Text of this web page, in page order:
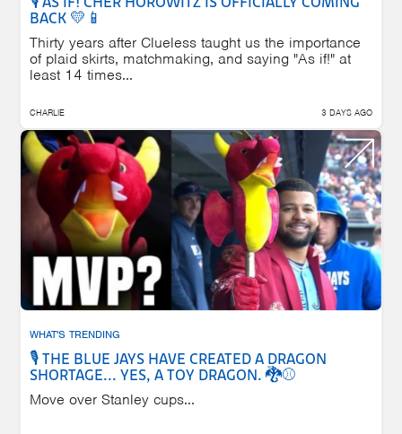
BACK 💛📱
Thirty years after Clueless taught us the importance
of plaid skirts, matchmaking, and saying "As if!" at
least 14 times...
CHARLIE 3 DAYS AGO
WHAT'S TRENDING
🎙️ THE BLUE JAYS HAVE CREATED A DRAGON
SHORTAGE... YES, A TOY DRAGON. 🐉⚾
Move over Stanley cups...